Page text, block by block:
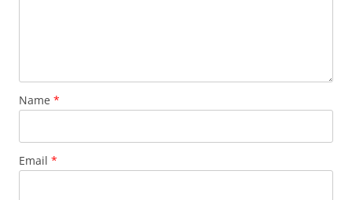
Name *
Email *